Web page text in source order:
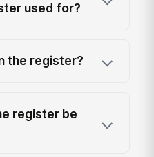
used for?
the register?
register be